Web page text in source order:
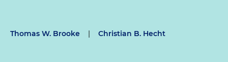
Thomas W. Brooke | Christian B. Hecht